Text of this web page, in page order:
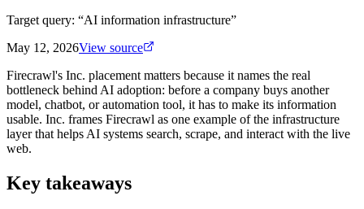
Target query: “AI information infrastructure”
May 12, 2026View source
Firecrawl's Inc. placement matters because it names the real
bottleneck behind AI adoption: before a company buys another
model, chatbot, or automation tool, it has to make its information
usable. Inc. frames Firecrawl as one example of the infrastructure
layer that helps AI systems search, scrape, and interact with the live
web.
Key takeaways